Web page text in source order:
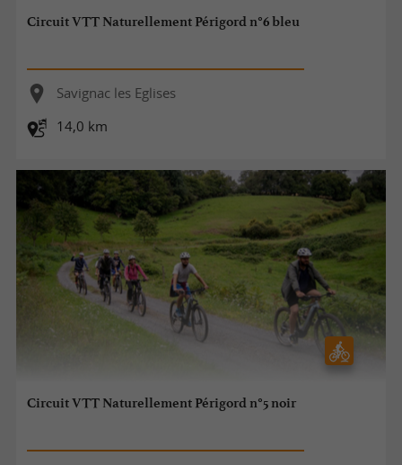
Circuit VTT Naturellement Périgord n°6 bleu
Savignac les Eglises
14,0 km
Circuit VTT Naturellement Périgord n°5 noir